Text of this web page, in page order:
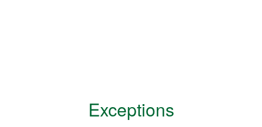
Exceptions